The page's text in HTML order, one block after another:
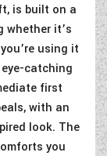
is built on a
whether it’s
using it
catching
first
with an
look. The
you